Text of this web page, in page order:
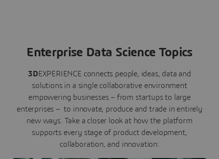
Enterprise Data Science Topics
3DEXPERIENCE connects people, ideas, data and
solutions in a single collaborative environment
empowering businesses – from startups to large
enterprises – to innovate, produce and trade in entirely
new ways. Take a closer look at how the platform
supports every stage of product development,
collaboration, and innovation: